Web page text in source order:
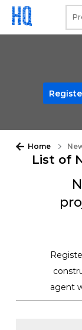
Home
List of
agent